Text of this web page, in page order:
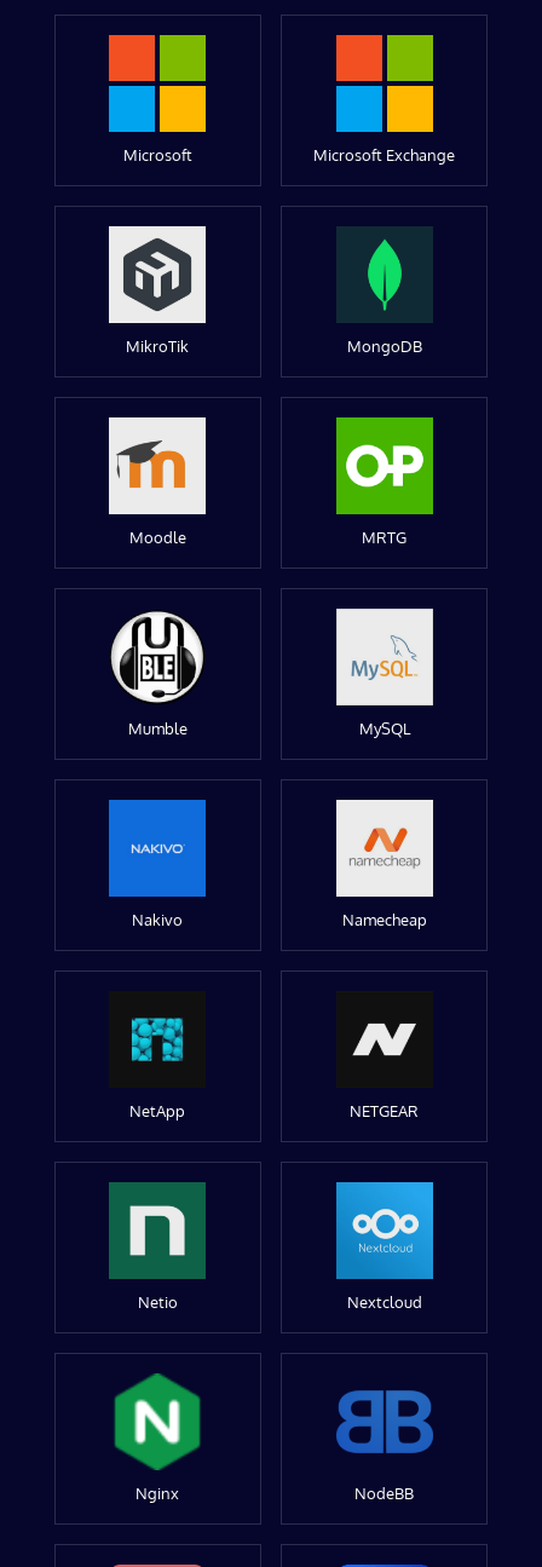
Microsoft Microsoft Exchange
MikroTik MongoDB
Moodle MRTG
Mumble MySQL
Nakivo Namecheap
NetApp NETGEAR
Netio Nextcloud
Nginx NodeBB